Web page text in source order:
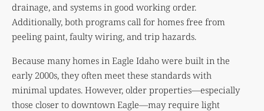
drainage, and systems in good working order.
Additionally, both programs call for homes free from
peeling paint, faulty wiring, and trip hazards.
Because many homes in Eagle Idaho were built in the
early 2000s, they often meet these standards with
minimal updates. However, older properties—especially
those closer to downtown Eagle—may require light